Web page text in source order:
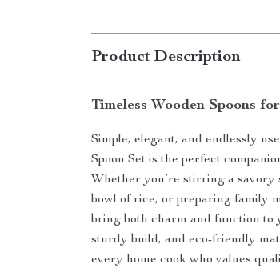
Product Description
Timeless Wooden Spoons
Simple, elegant, and endlessly
Spoon Set is the perfect
Whether you’re stirring a savory
bowl of rice, or preparing family
bring both charm and function to
sturdy build, and eco-friendly
every home cook who values